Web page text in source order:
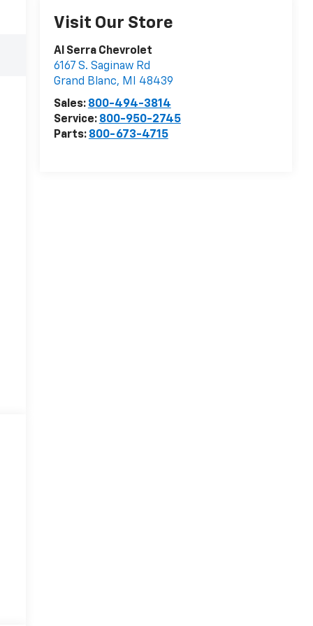
Visit Our Store
Al Serra Chevrolet
6167 S. Saginaw Rd
Grand Blanc, MI
48439
Sales: 800-494-3814
Service: 800-950-2745
Parts: 800-673-4715